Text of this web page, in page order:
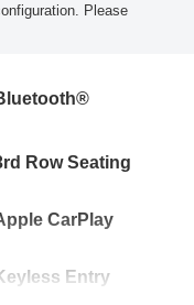
Please
Row Seating
CarPlay
Entry